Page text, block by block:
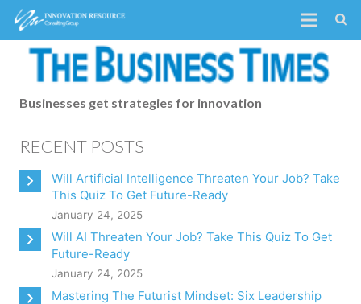
Businesses get strategies for innovation
RECENT POSTS
Will Artificial Intelligence Threaten Your Job? Take
This Quiz To Get Future-Ready
January 24, 2025
Will AI Threaten Your Job? Take This Quiz To Get
Future-Ready
January 24, 2025
Mastering The Futurist Mindset: Six Leadership